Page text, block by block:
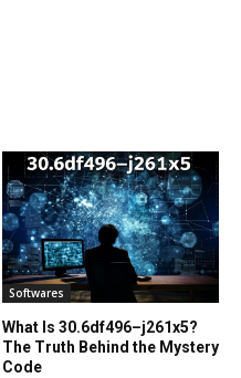
Softwares
What Is 30.6df496–j261x5?
The Truth Behind the Mystery
Code